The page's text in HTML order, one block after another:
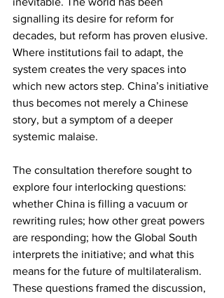
signalling its desire for reform for
decades, but reform has proven elusive.
Where institutions fail to adapt, the
system creates the very spaces into
which new actors step. China’s initiative
thus becomes not merely a Chinese
story, but a symptom of a deeper
systemic malaise.
The consultation therefore sought to
explore four interlocking questions:
whether China is filling a vacuum or
rewriting rules; how other great powers
are responding; how the Global South
interprets the initiative; and what this
means for the future of multilateralism.
These questions framed the discussion,